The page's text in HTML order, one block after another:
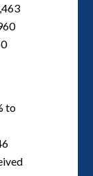
to